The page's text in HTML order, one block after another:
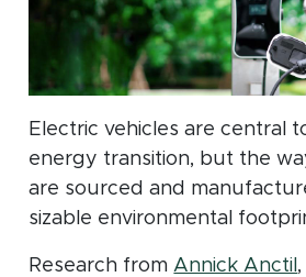
Electric vehicles are central
energy transition, but the
are sourced and
sizable environmental
Research fromAnnick Anctil